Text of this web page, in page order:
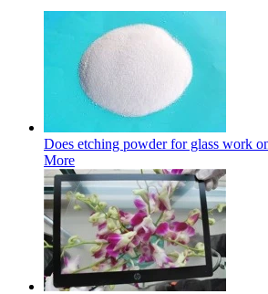
Does etching powder for glass work
More